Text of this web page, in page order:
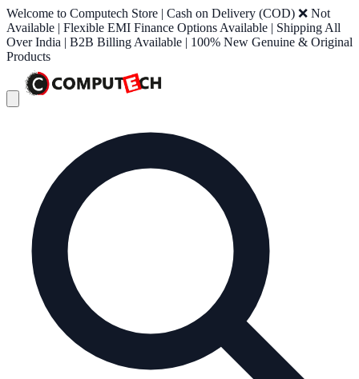
Welcome to Computech Store | Cash on Delivery (COD) ❌ Not
Available | Flexible EMI Finance Options Available | Shipping All
Over India | B2B Billing Available | 100% New Genuine & Original
Products